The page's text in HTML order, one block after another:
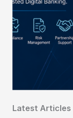
Latest Articles